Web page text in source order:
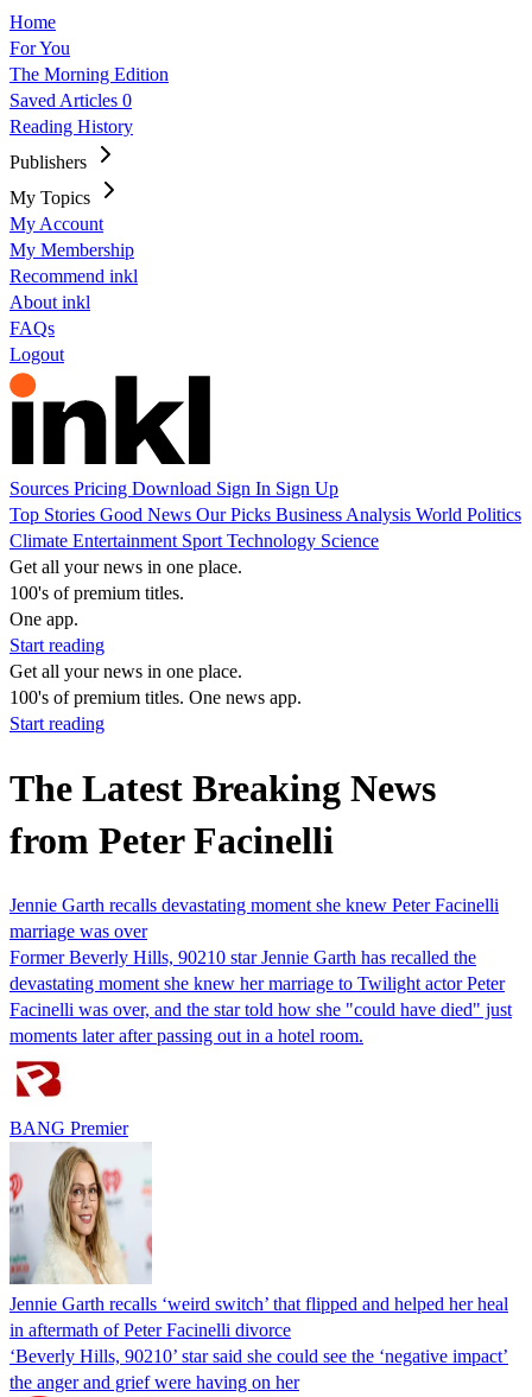
Home
For You
The Morning Edition
Saved Articles 0
Reading History
Publishers
My Topics
My Account
My Membership
Recommend inkl
About inkl
FAQs
Logout
Sources Pricing Download Sign In Sign Up
Top Stories Good News Our Picks Business Analysis World Politics
Climate Entertainment Sport Technology Science
Get all your news in one place.
100's of premium titles.
One app.
Start reading
Get all your news in one place.
100's of premium titles. One news app.
Start reading
The Latest Breaking News
from Peter Facinelli
Jennie Garth recalls devastating moment she knew Peter Facinelli
marriage was over
Former Beverly Hills, 90210 star Jennie Garth has recalled the
devastating moment she knew her marriage to Twilight actor Peter
Facinelli was over, and the star told how she "could have died" just
moments later after passing out in a hotel room.
BANG Premier
Jennie Garth recalls ‘weird switch’ that flipped and helped her heal
in aftermath of Peter Facinelli divorce
‘Beverly Hills, 90210’ star said she could see the ‘negative impact’
the anger and grief were having on her